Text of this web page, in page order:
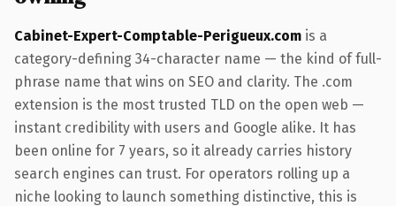
Cabinet-Expert-Comptable-Perigueux.com is a
category-defining 34-character name — the kind of full-
phrase name that wins on SEO and clarity. The .com
extension is the most trusted TLD on the open web —
instant credibility with users and Google alike. It has
been online for 7 years, so it already carries history
search engines can trust. For operators rolling up a
niche looking to launch something distinctive, this is